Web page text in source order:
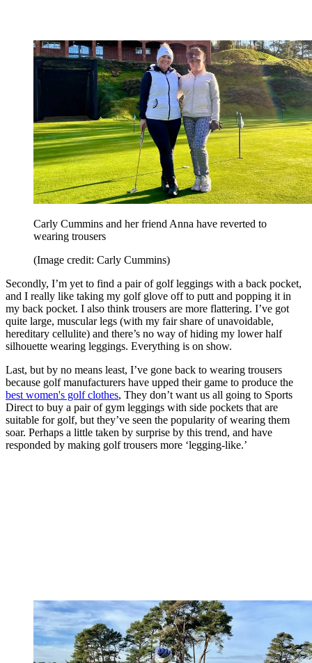
Carly Cummins and her friend Anna have reverted to
wearing trousers
(Image credit: Carly Cummins)
Secondly, I’m yet to find a pair of golf leggings with a back pocket,
and I really like taking my golf glove off to putt and popping it in
my back pocket. I also think trousers are more flattering. I’ve got
quite large, muscular legs (with my fair share of unavoidable,
hereditary cellulite) and there’s no way of hiding my lower half
silhouette wearing leggings. Everything is on show.
Last, but by no means least, I’ve gone back to wearing trousers
because golf manufacturers have upped their game to produce the
best women's golf clothes, They don’t want us all going to Sports
Direct to buy a pair of gym leggings with side pockets that are
suitable for golf, but they’ve seen the popularity of wearing them
soar. Perhaps a little taken by surprise by this trend, and have
responded by making golf trousers more ‘legging-like.’